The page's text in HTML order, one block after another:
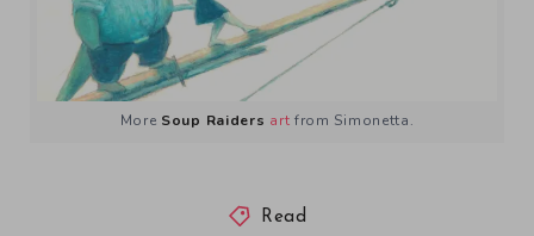
More Soup Raiders art from Simonetta.
Read